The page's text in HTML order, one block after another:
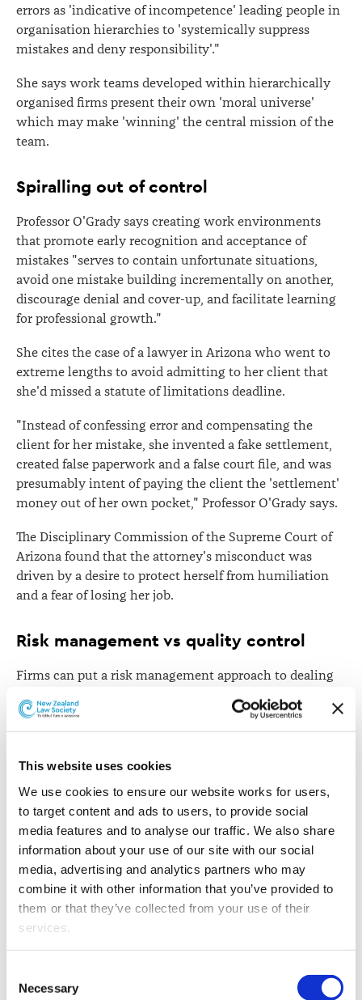
This website uses cookies
We use cookies to ensure our website works for users,
to target content and ads to users, to provide social
media features and to analyse our traffic. We also share
information about your use of our site with our social
media, advertising and analytics partners who may
combine it with other information that you’ve provided to
them or that they’ve collected from your use of their
services.
properly (Necessary cookies), you are able to withdraw
Selection
Necessary
errors as 'indicative of incompetence' leading people in
organisation hierarchies to 'systemically suppress
mistakes and deny responsibility'."
She says work teams developed within hierarchically
organised firms present their own 'moral universe'
which may make 'winning' the central mission of the
team.
Spiralling out of control
Professor O'Grady says creating work environments
that promote early recognition and acceptance of
mistakes "serves to contain unfortunate situations,
avoid one mistake building incrementally on another,
discourage denial and cover-up, and facilitate learning
for professional growth."
She cites the case of a lawyer in Arizona who went to
extreme lengths to avoid admitting to her client that
she'd missed a statute of limitations deadline.
"Instead of confessing error and compensating the
client for her mistake, she invented a fake settlement,
created false paperwork and a false court file, and was
presumably intent of paying the client the 'settlement'
money out of her own pocket," Professor O'Grady says.
The Disciplinary Commission of the Supreme Court of
Arizona found that the attorney's misconduct was
driven by a desire to protect herself from humiliation
and a fear of losing her job.
Risk management vs quality control
Firms can put a risk management approach to dealing
with mistakes, or a quality control model. Professor
O'Grady says these models have very different goals and
are likely to result in different organisational structures
She says an emphasis on risk management is designed
to protect the law firm rather than the client, while a
quality-control model has an eye on client services and
seeks to design organisation structures and practices in
a way that reduces errors and improves performance.
"Thus, applying values-orientation and quality control
insights to the practice of law is likely to result in firms